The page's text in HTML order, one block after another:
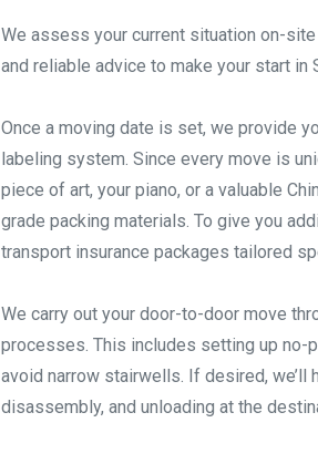
We assess your current situation on-
and reliable advice to make your start
Once a moving date is set, we provide
labeling system. Since every move is
piece of art, your piano, or a valuable
grade packing materials. To give you
transport insurance packages tailored
We carry out your door-to-door move
processes. This includes setting up no-
avoid narrow stairwells. If desired, we’ll
disassembly, and unloading at the